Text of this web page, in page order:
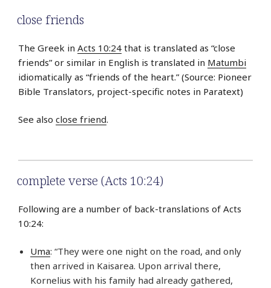
close friends
The Greek in Acts 10:24 that is translated as “close
friends” or similar in English is translated in Matumbi
idiomatically as “friends of the heart.” (Source: Pioneer
Bible Translators, project-specific notes in Paratext)
See also close friend.
complete verse (Acts 10:24)
Following are a number of back-translations of Acts
10:24:
Uma: “They were one night on the road, and only
then arrived in Kaisarea. Upon arrival there,
Kornelius with his family had already gathered,